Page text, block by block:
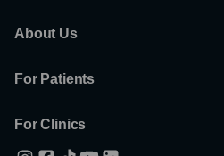
About Us
For Patients
For Clinics